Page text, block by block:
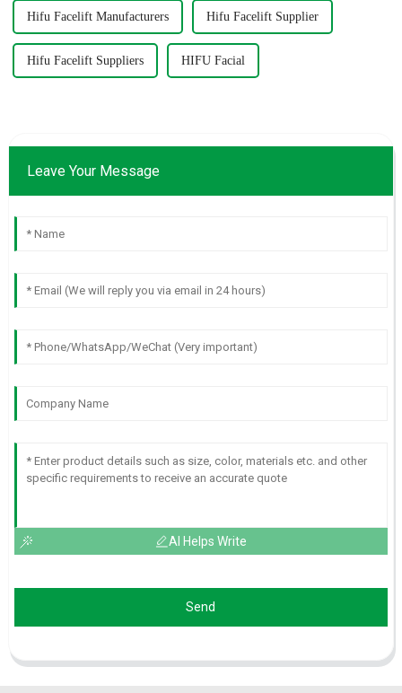
Hifu Facelift Manufacturers Hifu Facelift Supplier
Hifu Facelift Suppliers HIFU Facial
Leave Your Message
AI Helps Write
Send